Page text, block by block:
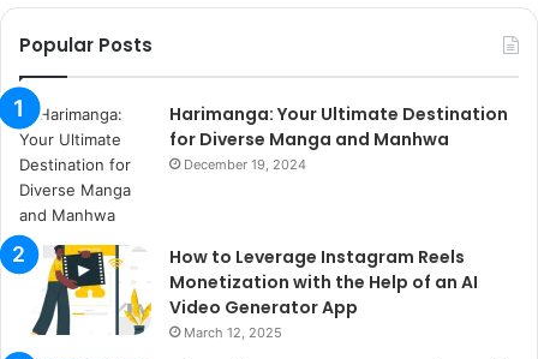
Popular Posts
Harimanga: Your Ultimate Destination
for Diverse Manga and Manhwa
December 19, 2024
How to Leverage Instagram Reels
Monetization with the Help of an AI
Video Generator App
March 12, 2025